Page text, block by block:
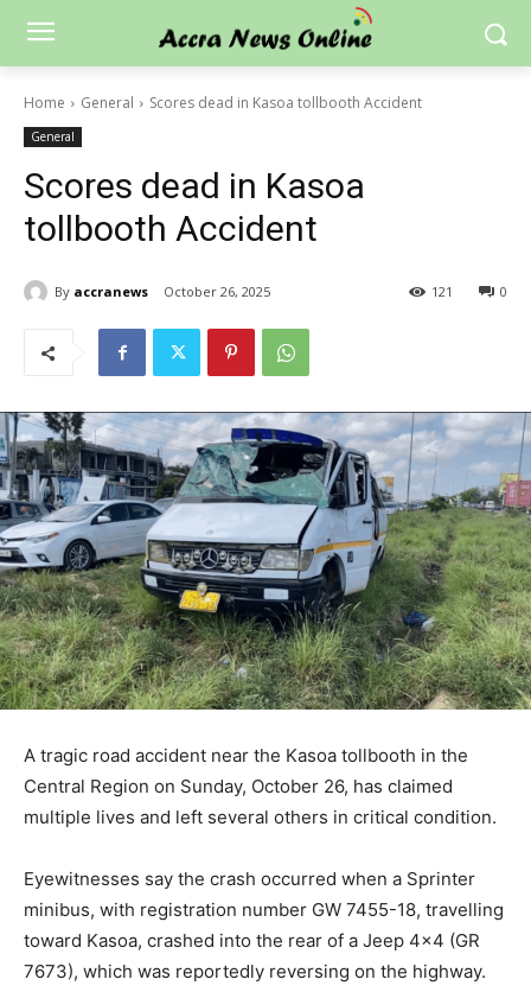
Home General Scores dead in Kasoa tollbooth Accident
General
Scores dead in Kasoa
tollbooth Accident
By accranews October 26, 2025 0
121
A tragic road accident near the Kasoa tollbooth in the
Central Region on Sunday, October 26, has claimed
multiple lives and left several others in critical condition.
Eyewitnesses say the crash occurred when a Sprinter
minibus, with registration number GW 7455-18, travelling
toward Kasoa, crashed into the rear of a Jeep 4×4 (GR
7673), which was reportedly reversing on the highway.